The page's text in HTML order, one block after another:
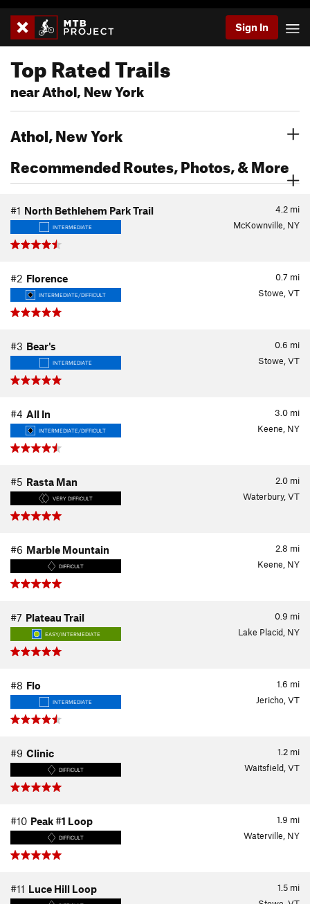
Sign In
Top Rated Trails
near Athol, New York
Athol, New York
Recommended Routes, Photos, & More
4.2 mi
#1 North Bethlehem Park Trail
INTERMEDIATE McKownville, NY
0.7 mi
#2 Florence
INTERMEDIATE/DIFFICULT Stowe, VT
0.6 mi
#3 Bear's
INTERMEDIATE Stowe, VT
3.0 mi
#4 All In
INTERMEDIATE/DIFFICULT Keene, NY
2.0 mi
#5 Rasta Man
VERY DIFFICULT Waterbury, VT
2.8 mi
#6 Marble Mountain
DIFFICULT Keene, NY
0.9 mi
#7 Plateau Trail
EASY/INTERMEDIATE Lake Placid, NY
1.6 mi
#8 Flo
INTERMEDIATE Jericho, VT
1.2 mi
#9 Clinic
DIFFICULT Waitsfield, VT
1.9 mi
#10 Peak #1 Loop
DIFFICULT Waterville, NY
1.5 mi
#11 Luce Hill Loop